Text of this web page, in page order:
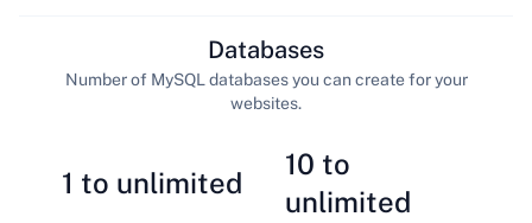
1 to unlimited
Databases
Number of MySQL databases you can create for your
websites.
10 to
unlimited